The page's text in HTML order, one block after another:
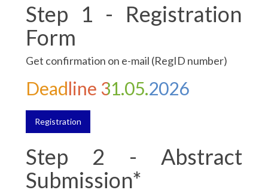
Step 1 - Registration
Form
Get confirmation on e-mail (RegID number)
Deadline 31.05.2026
Registration
Step 2 - Abstract
Submission*